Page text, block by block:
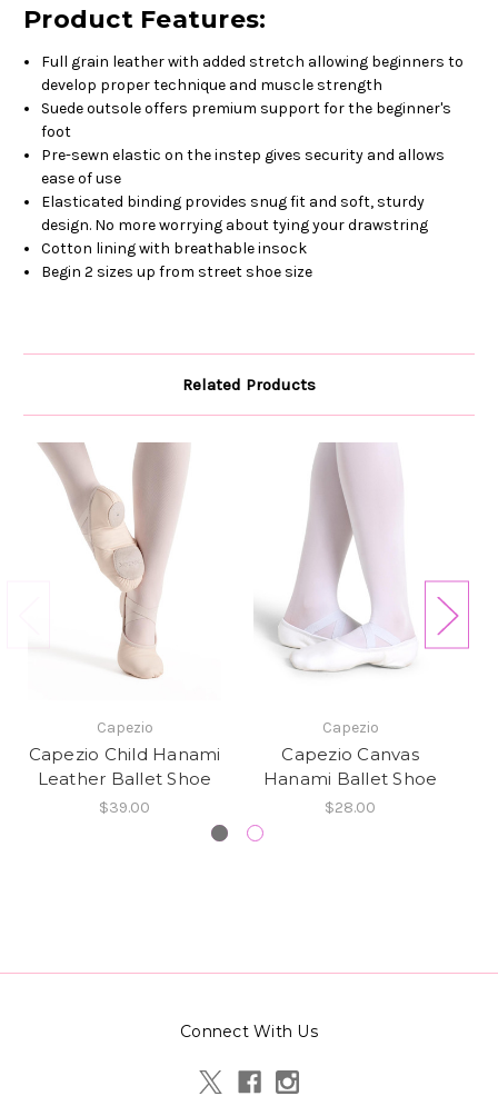
Product Features:
Full grain leather with added stretch allowing beginners to
develop proper technique and muscle strength
Suede outsole offers premium support for the beginner's
foot
Pre-sewn elastic on the instep gives security and allows
ease of use
Elasticated binding provides snug fit and soft, sturdy
design. No more worrying about tying your drawstring
Cotton lining with breathable insock
Begin 2 sizes up from street shoe size
Related Products
Capezio
Capezio Child Hanami
Leather Ballet Shoe
$39.00
Capezio
Capezio Canvas
Hanami Ballet Shoe
$28.00
Connect With Us